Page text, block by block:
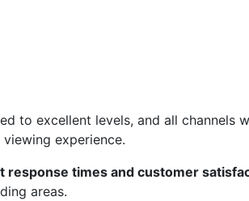
to excellent levels, and all channels
experience.
response times and customer
areas.